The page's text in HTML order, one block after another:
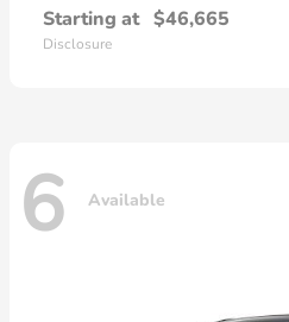
Starting at $46,665
Disclosure
6 Available